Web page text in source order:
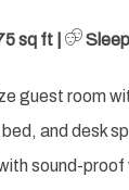
sq ft | ​
guest room
and desk
sound-